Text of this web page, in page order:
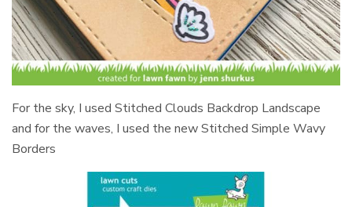
For the sky, I used Stitched Clouds Backdrop Landscape
and for the waves, I used the new Stitched Simple Wavy
Borders